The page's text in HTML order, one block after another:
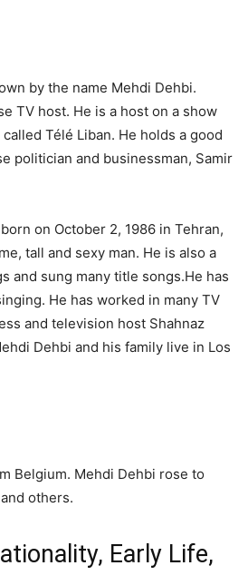
by the name Mehdi Dehbi.
TV host. He is a host on a show
Télé Liban. He holds a good
politician and businessman, Samir
on October 2, 1986 in Tehran,
tall and sexy man. He is also a
and sung many title songs.He has
He has worked in many TV
and television host Shahnaz
Dehbi and his family live in Los
Belgium. Mehdi Dehbi rose to
others.
Early Life,